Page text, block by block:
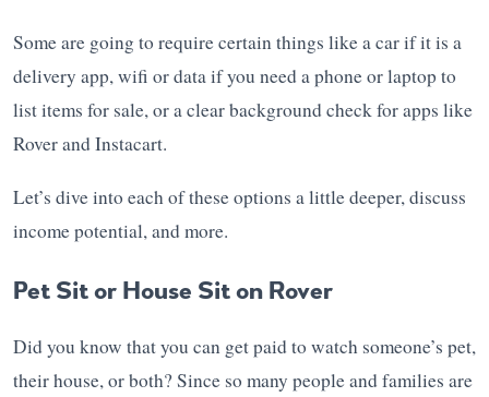
Some are going to require certain things like a car if it is a
delivery app, wifi or data if you need a phone or laptop to
list items for sale, or a clear background check for apps like
Rover and Instacart.
Let’s dive into each of these options a little deeper, discuss
income potential, and more.
Pet Sit or House Sit on Rover
Did you know that you can get paid to watch someone’s pet,
their house, or both? Since so many people and families are